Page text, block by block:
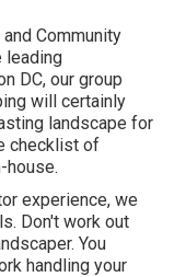
Community
leading
DC, our group
will certainly
landscape for
checklist of
house.
experience, we
Don't work out
You
handling your